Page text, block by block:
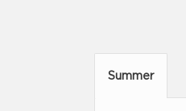
Summer